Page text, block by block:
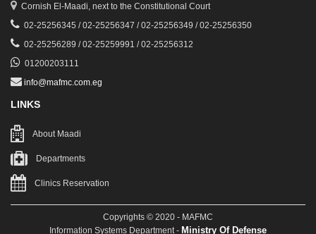
Cornish El-Maadi, next to the Constitutional Court
02-25256345 / 02-25256347 / 02-25256349 / 02-25256350
02-25256289 / 02-25259991 / 02-25256312
01200203111
info@mafmc.com.eg
LINKS
About Maadi
Departments
Clinics Reservation
Copyrights © 2020 - MAFMC
Information Systems Department - Ministry Of Defense